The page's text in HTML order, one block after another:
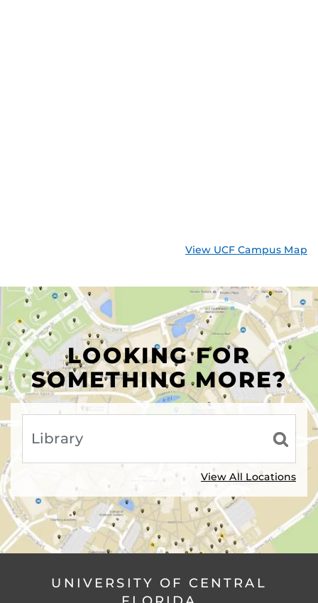
View UCF Campus Map
LOOKING FOR
SOMETHING MORE?
View All Locations
UNIVERSITY OF CENTRAL